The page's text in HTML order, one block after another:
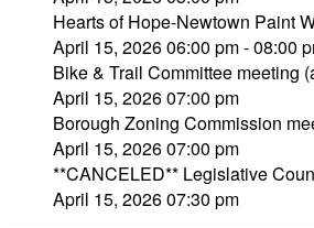
Hearts of Hope-Newtown Paint
April 15, 2026 06:00 pm - 08:00
Bike & Trail Committee meeting
April 15, 2026 07:00 pm
Borough Zoning Commission
April 15, 2026 07:00 pm
**CANCELED** Legislative
April 15, 2026 07:30 pm